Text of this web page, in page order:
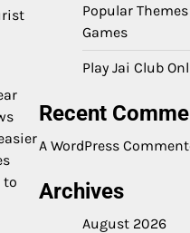
to
Popular
Games
Play Jai Club
Recent
A WordPress
Archives
August 2026